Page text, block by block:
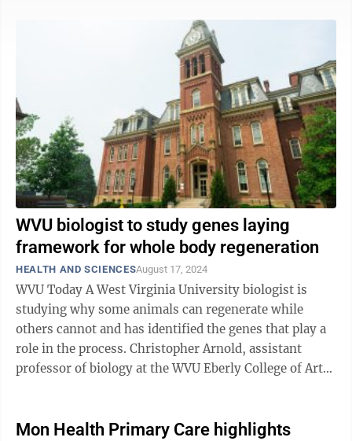
WVU biologist to study genes laying
framework for whole body regeneration
HEALTH AND SCIENCESAugust 17, 2024
WVU Today A West Virginia University biologist is
studying why some animals can regenerate while
others cannot and has identified the genes that play a
role in the process. Christopher Arnold, assistant
professor of biology at the WVU Eberly College of Arts
Mon Health Primary Care highlights